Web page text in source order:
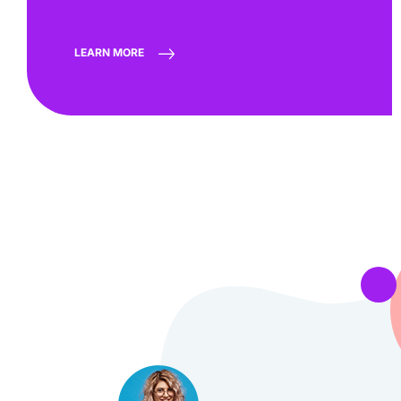
LEARN MORE
very quick in
“They
Georgy Marrero